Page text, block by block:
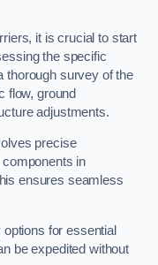
it is crucial to start
the specific
thorough survey of the
flow, ground
adjustments.
precise
components in
ensures seamless
for essential
be expedited without